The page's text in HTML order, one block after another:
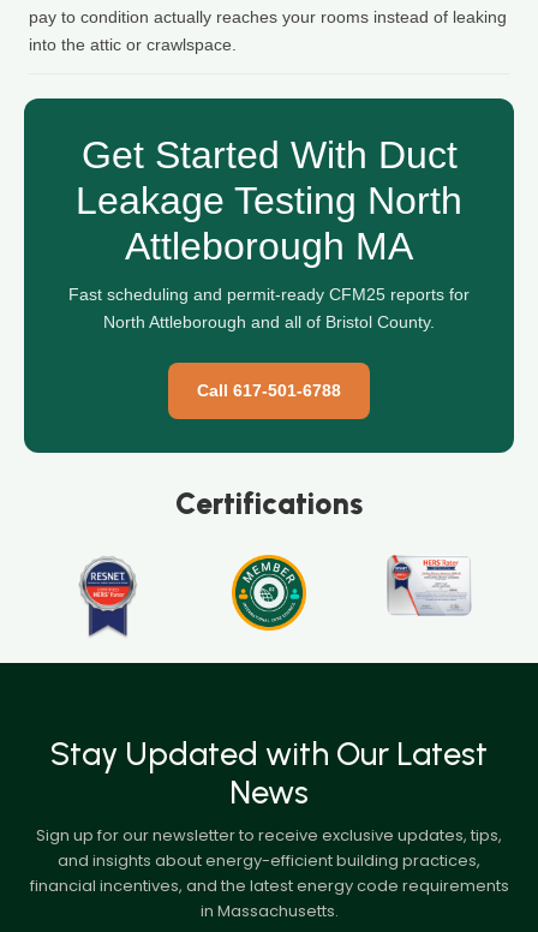
pay to condition actually reaches your rooms instead of leaking
into the attic or crawlspace.
Get Started With Duct
Leakage Testing North
Attleborough MA
Fast scheduling and permit-ready CFM25 reports for
North Attleborough and all of Bristol County.
Call 617-501-6788
Certifications
Stay Updated with Our Latest
News
Sign up for our newsletter to receive exclusive updates, tips,
and insights about energy-efficient building practices,
financial incentives, and the latest energy code requirements
in Massachusetts.